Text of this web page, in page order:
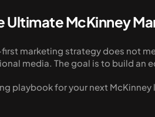
Ultimate McKinney
marketing strategy does not
media. The goal is to build an
playbook for your next McKinney